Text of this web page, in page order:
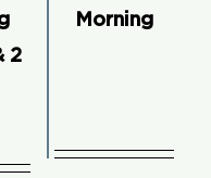
2
Morning